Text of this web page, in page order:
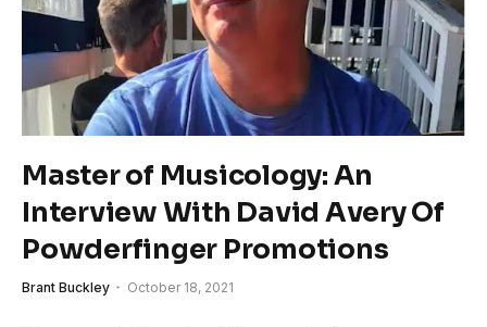
Master of Musicology: An
Interview With David Avery Of
Powderfinger Promotions
Brant Buckley October 18, 2021